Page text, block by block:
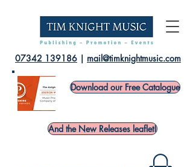
07342 139186 | mail@timknightmusic.com
Download our Free Catalogue
And the New Releases leaflet!